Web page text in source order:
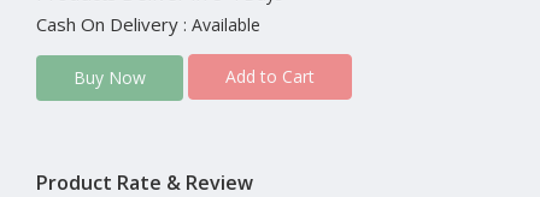
Cash On Delivery : Available
Buy Now Add to Cart
Product Rate & Review